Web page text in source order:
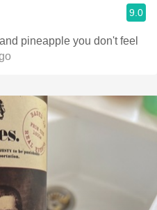
9.0
pineapple you don't feel